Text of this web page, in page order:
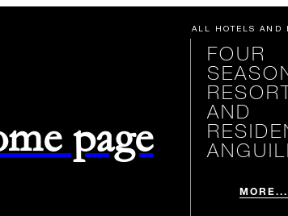
ALL HOTELS AND
page
FOUR
AND
MORE...